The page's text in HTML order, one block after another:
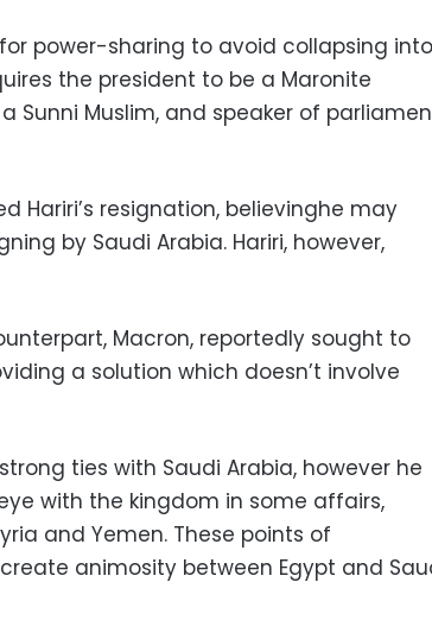
power-sharing to avoid collapsing into
the president to be a Maronite
Sunni Muslim, and speaker of
Hariri’s resignation, believinghe may
by Saudi Arabia. Hariri, however,
Macron, reportedly sought to
a solution which doesn’t involve
ties with Saudi Arabia, however he
with the kingdom in some affairs,
and Yemen. These points of
animosity between Egypt and